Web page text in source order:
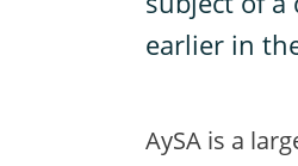
earlier in
AySA is a